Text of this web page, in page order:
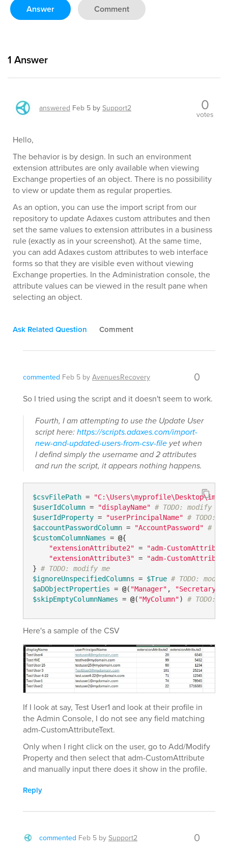
Answer Comment
1 Answer
answered Feb 5 by Support2 0
votes
Hello,
The behavior is by design. In such an environment
extension attributes are only available when viewing
Exchange properties of an object. There is no possibility
to view or update them as regular properties.
As an option, you can use the import script from our
repository to update Adaxes custom attributes and then
set the same values to extension attributes in a business
rule (exactly as in your screenshot). At the same time,
you can add Adaxes custom attributes to web interface
forms so that they are visible even without viewing
Exchange properties. In the Administration console, the
attribute values can be viewed in the result pane when
selecting an object.
Ask Related Question Comment
commented Feb 5 by AvenuesRecovery 0
So I tried using the script and it doesn't seem to work.
Fourth, I am attempting to use the Update User
script here:https://scripts.adaxes.com/import-
new-and-updated-users-from-csv-file yet when
I defind simply the username and 2 attributes
and run the script, it appears nothing happens.
$csvFilePath =
$userIdColumn = "displayName" # TODO: modify me
$userIdProperty = "userPrincipalName" # TODO:
$accountPasswordColumn = "AccountPassword" #
$customColumnNames = @{
"extensionAttribute2" =
"adm-
"extensionAttribute3" =
"adm-
} # TODO: modify me
$ignoreUnspecifiedColumns = $True # TODO:
$aDObjectProperties = @( "Manager" , "Secretary"
$skipEmptyColumnNames = @( "MyColumn") # TODO:
Here's a sample of the CSV
If I look at say, Test User1 and look at their profile in
the Admin Console, I do not see any field matching
adm-CustomAttributeText.
Only when I right click on the user, go to Add/Modify
Property and then select that adm-CustomAttribute
and manually input there does it show in the profile.
Reply
commented Feb 5 by Support2 0